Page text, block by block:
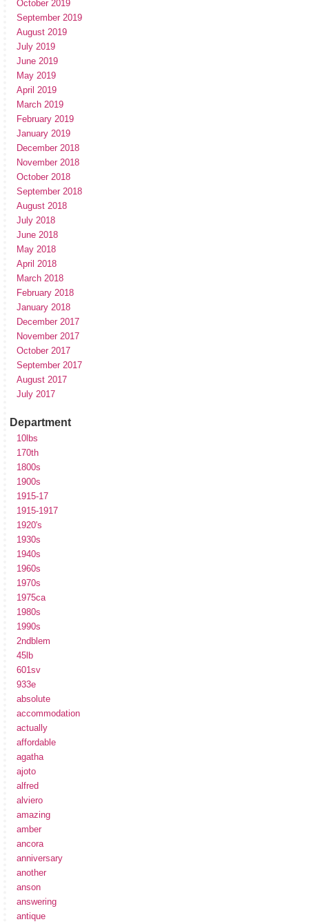
October 2019
September 2019
August 2019
July 2019
June 2019
May 2019
April 2019
March 2019
February 2019
January 2019
December 2018
November 2018
October 2018
September 2018
August 2018
July 2018
June 2018
May 2018
April 2018
March 2018
February 2018
January 2018
December 2017
November 2017
October 2017
September 2017
August 2017
July 2017
Department
10lbs
170th
1800s
1900s
1915-17
1915-1917
1920's
1930s
1940s
1960s
1970s
1975ca
1980s
1990s
2ndblem
45lb
601sv
933e
absolute
accommodation
actually
affordable
agatha
ajoto
alfred
alviero
amazing
amber
ancora
anniversary
another
anson
answering
antique